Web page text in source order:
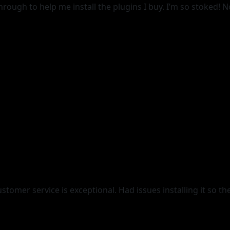
to help me install the plugins I buy. I’m so stoked!
service is exceptional. Had issues installing it so